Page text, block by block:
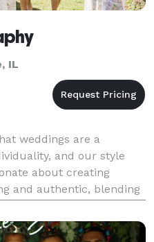
IL
weddings are a
and our style
about creating
and authentic, blending
with the modern